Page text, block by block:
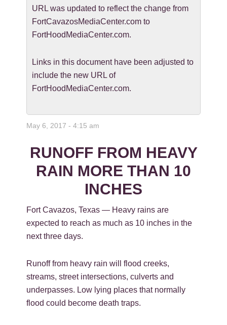
URL was updated to reflect the change from
FortCavazosMediaCenter.com to
FortHoodMediaCenter.com.
Links in this document have been adjusted to
include the new URL of
FortHoodMediaCenter.com.
May 6, 2017 - 4:15 am
RUNOFF FROM HEAVY
RAIN MORE THAN 10
INCHES
Fort Cavazos, Texas — Heavy rains are
expected to reach as much as 10 inches in the
next three days.
Runoff from heavy rain will flood creeks,
streams, street intersections, culverts and
underpasses. Low lying places that normally
flood could become death traps.